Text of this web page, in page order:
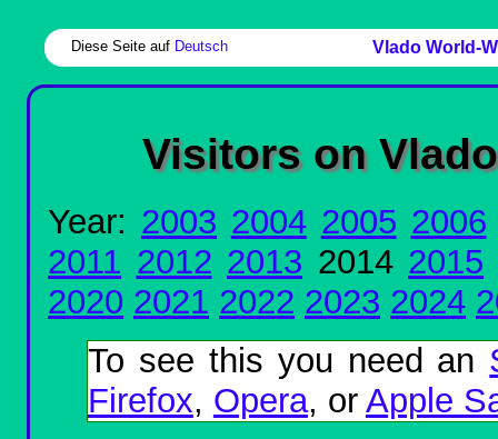
Diese Seite auf Deutsch Vlado World-
Visitors on
Year: 2003 2004 2005 2006
2011 2012 2013 2014 2015
2020 2021 2022 2023 2024
To see this you need an
Firefox, Opera, or Apple